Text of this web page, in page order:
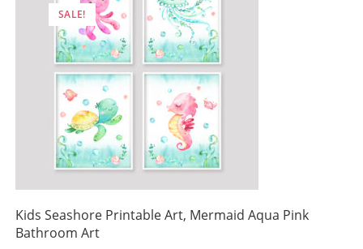
SALE!
Kids Seashore Printable Art, Mermaid Aqua Pink
Bathroom Art